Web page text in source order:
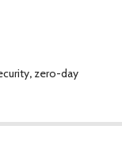
, zero-day